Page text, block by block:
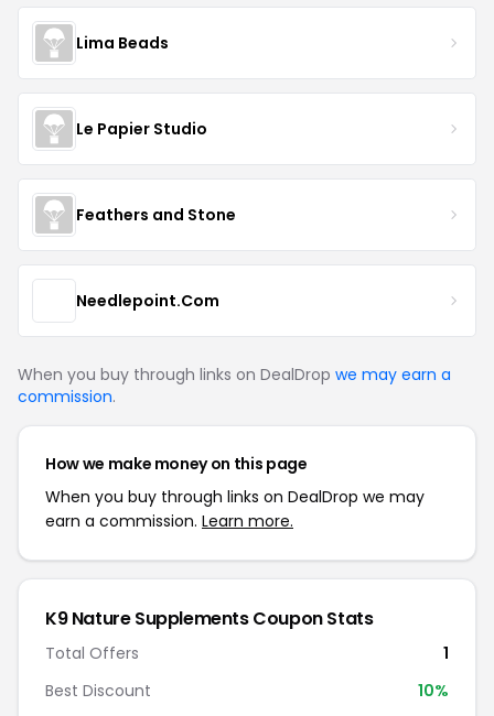
Lima Beads
Le Papier Studio
Feathers and Stone
Needlepoint.Com
When you buy through links on DealDrop we may earn a
commission.
How we make money on this page
When you buy through links on DealDrop we may
earn a commission. Learn more.
K9 Nature Supplements Coupon Stats
Total Offers
1
Best Discount
10%